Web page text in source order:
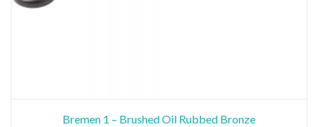
Bremen 1 – Brushed Oil Rubbed Bronze